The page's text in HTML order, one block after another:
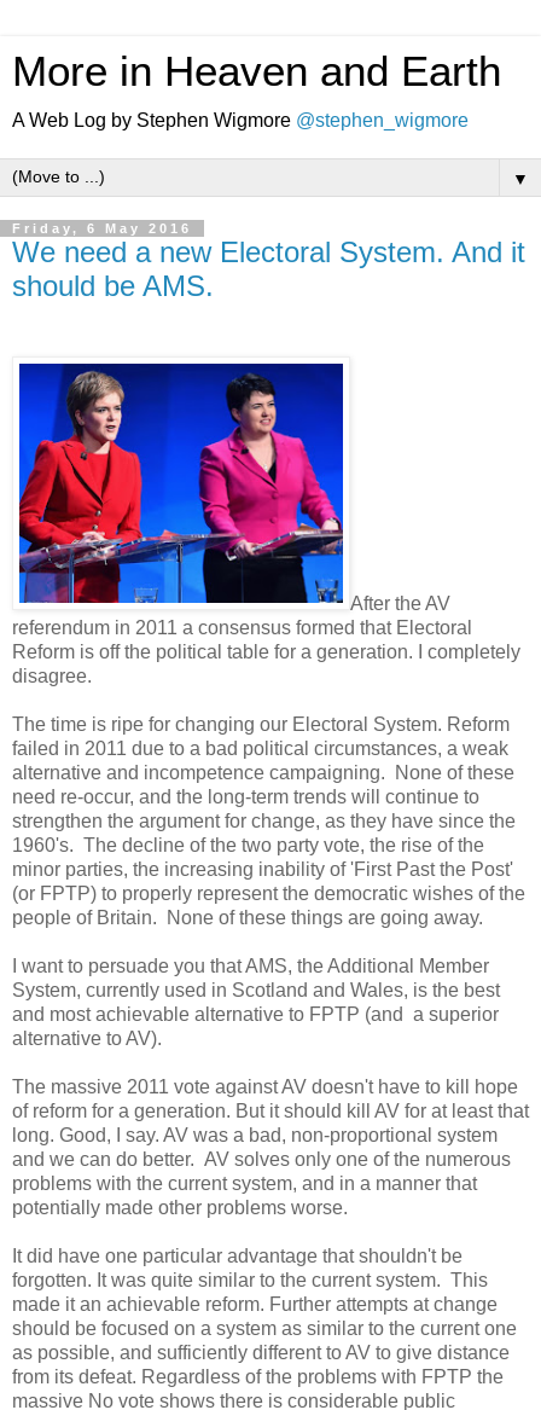
More in Heaven and Earth
A Web Log by Stephen Wigmore @stephen_wigmore
▼
Friday, 6 May 2016
We need a new Electoral System. And it
should be AMS.
After the AV
referendum in 2011 a consensus formed that Electoral
Reform is off the political table for a generation. I completely
disagree.
The time is ripe for changing our Electoral System. Reform
failed in 2011 due to a bad political circumstances, a weak
alternative and incompetence campaigning. None of these
need re-occur, and the long-term trends will continue to
strengthen the argument for change, as they have since the
1960's. The decline of the two party vote, the rise of the
minor parties, the increasing inability of 'First Past the Post'
(or FPTP) to properly represent the democratic wishes of the
people of Britain. None of these things are going away.
I want to persuade you that AMS, the Additional Member
System, currently used in Scotland and Wales, is the best
and most achievable alternative to FPTP (and a superior
alternative to AV).
The massive 2011 vote against AV doesn't have to kill hope
of reform for a generation. But it should kill AV for at least that
long. Good, I say. AV was a bad, non-proportional system
and we can do better. AV solves only one of the numerous
problems with the current system, and in a manner that
potentially made other problems worse.
It did have one particular advantage that shouldn't be
forgotten. It was quite similar to the current system. This
made it an achievable reform. Further attempts at change
should be focused on a system as similar to the current one
as possible, and sufficiently different to AV to give distance
from its defeat. Regardless of the problems with FPTP the
massive No vote shows there is considerable public